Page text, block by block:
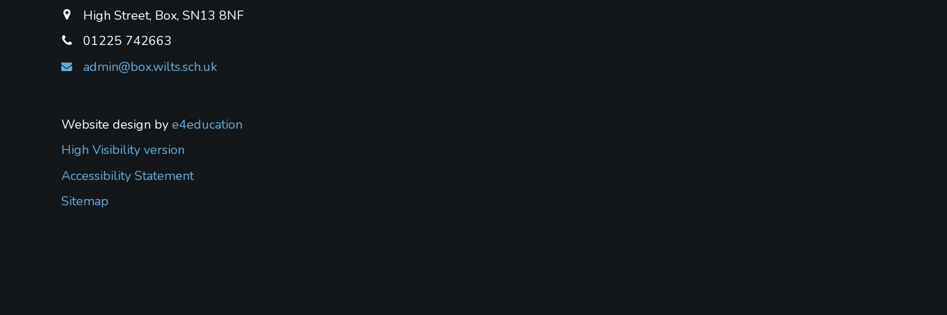
High Street, Box, SN13 8NF
01225 742663
admin@box.wilts.sch.uk
Website design by e4education
High Visibility version
Accessibility Statement
Sitemap